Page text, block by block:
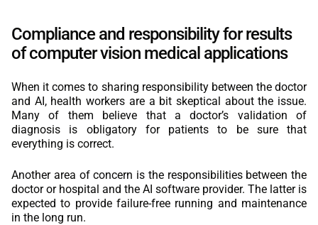
Compliance and responsibility for results
of computer vision medical applications
When it comes to sharing responsibility between the doctor
and AI, health workers are a bit skeptical about the issue.
Many of them believe that a doctor’s validation of
diagnosis is obligatory for patients to be sure that
everything is correct.
Another area of concern is the responsibilities between the
doctor or hospital and the AI software provider. The latter is
expected to provide failure-free running and maintenance
in the long run.